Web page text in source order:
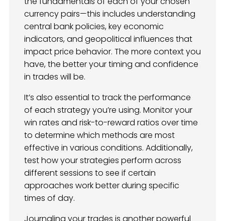
currency pairs—this includes understanding
central bank policies, key economic
indicators, and geopolitical influences that
impact price behavior. The more context you
have, the better your timing and confidence
in trades will be.
It’s also essential to track the performance
of each strategy you’re using. Monitor your
win rates and risk-to-reward ratios over time
to determine which methods are most
effective in various conditions. Additionally,
test how your strategies perform across
different sessions to see if certain
approaches work better during specific
times of day.